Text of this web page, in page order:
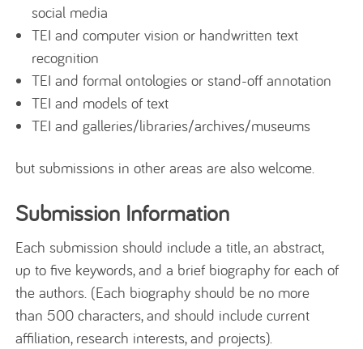
social media
TEI and computer vision or handwritten text
recognition
TEI and formal ontologies or stand-off annotation
TEI and models of text
TEI and galleries/libraries/archives/museums
but submissions in other areas are also welcome.
Submission Information
Each submission should include a title, an abstract,
up to five keywords, and a brief biography for each of
the authors. (Each biography should be no more
than 500 characters, and should include current
affiliation, research interests, and projects).